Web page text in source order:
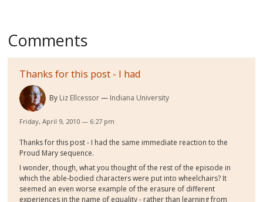
Comments
Thanks for this post - I had
By Liz Ellcessor Indiana University
Friday, April 9, 2010 — 6:27 pm
Thanks for this post - I had the same immediate reaction to the
Proud Mary sequence.
I wonder, though, what you thought of the rest of the episode in
which the able-bodied characters were put into wheelchairs? It
seemed an even worse example of the erasure of different
experiences in the name of equality - rather than learning from